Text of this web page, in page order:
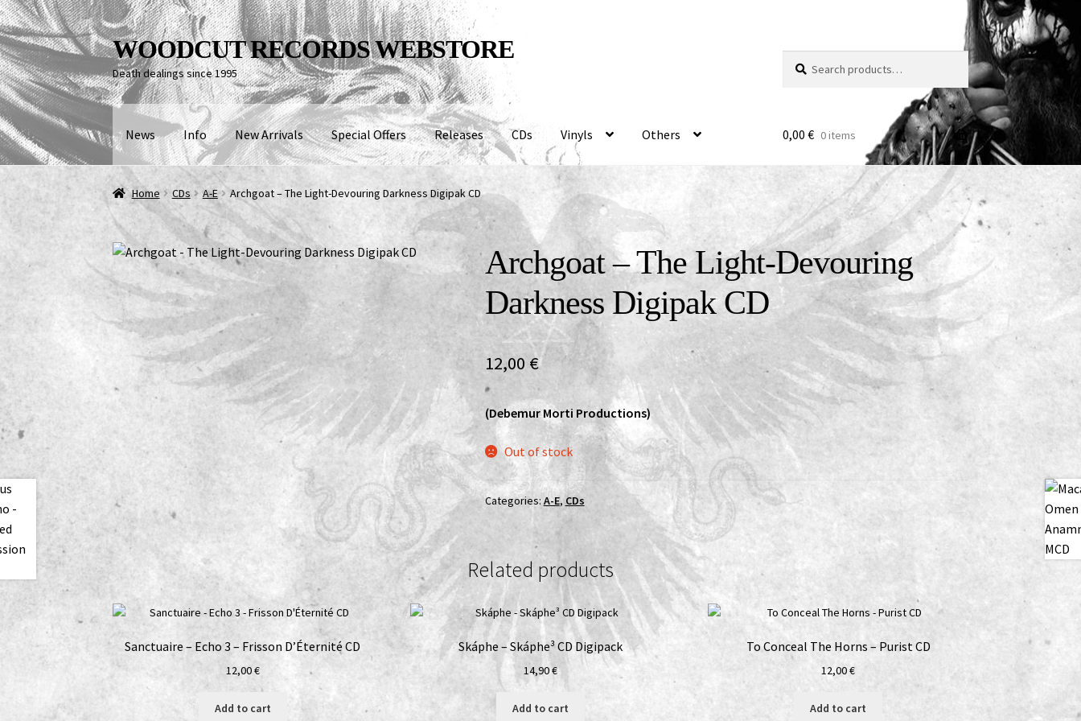
Skip
to
navigation
Skip
to
content
WOODCUT RECORDS WEBSTORE
Death dealings since 1995
for:
News Info New Arrivals Special Offers Releases CDs Vinyls Others 0,00 € 0 items
Home CDs A-E Archgoat – The Light-Devouring Darkness Digipak CD
Archgoat – The Light-Devouring
Darkness Digipak CD
12,00 €
(Debemur Morti Productions)
Out of stock
Categories: A-E,CDs
Related products
Sanctuaire – Echo 3 – Frisson D’Éternité CD
12,00€
Add to cart
Skáphe – Skáphe³ CD Digipack
14,90€
Add to cart
To Conceal The Horns – Purist CD
12,00€
Add to cart